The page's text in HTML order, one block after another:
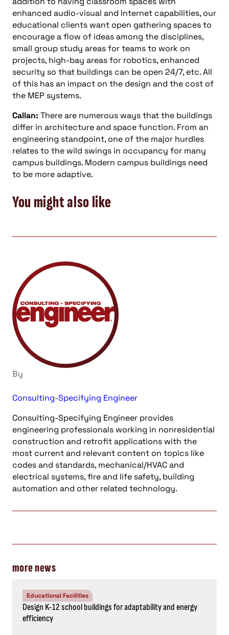
enhanced audio-visual and Internet capabilities, our
educational clients want open gathering spaces to
encourage a flow of ideas among the disciplines,
small group study areas for teams to work on
projects, high-bay areas for robotics, enhanced
security so that buildings can be open 24/7, etc. All
of this has an impact on the design and the cost of
the MEP systems.
Callan: There are numerous ways that the buildings
differ in architecture and space function. From an
engineering standpoint, one of the major hurdles
relates to the wild swings in occupancy for many
campus buildings. Modern campus buildings need
to be more adaptive.
You might also like
By
Consulting-Specifying Engineer
Consulting-Specifying Engineer provides
engineering professionals working in nonresidential
construction and retrofit applications with the
most current and relevant content on topics like
codes and standards, mechanical/HVAC and
electrical systems, fire and life safety, building
automation and other related technology.
more news
Educational Facilities
Design K-12 school buildings for adaptability and energy
efficiency